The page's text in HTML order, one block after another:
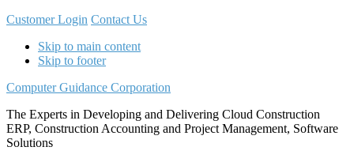
Customer Login Contact Us
Skip to main content
Skip to footer
Computer Guidance Corporation
The Experts in Developing and Delivering Cloud Construction
ERP, Construction Accounting and Project Management, Software
Solutions